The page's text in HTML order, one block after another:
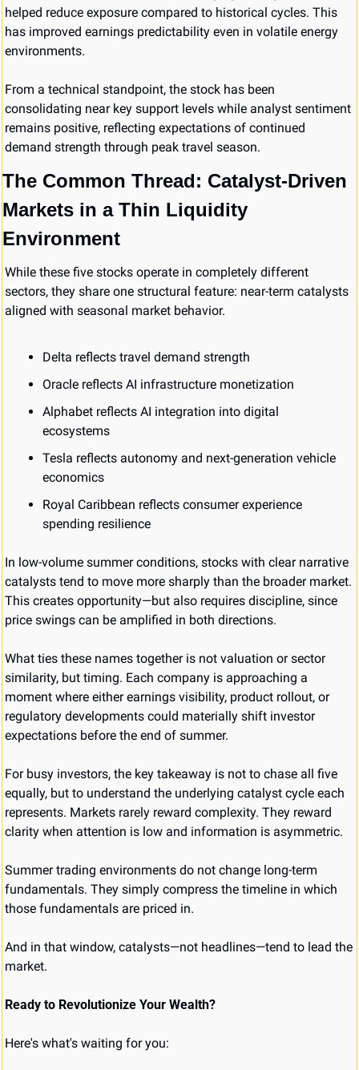
helped reduce exposure compared to historical cycles. This
has improved earnings predictability even in volatile energy
environments.
From a technical standpoint, the stock has been
consolidating near key support levels while analyst sentiment
remains positive, reflecting expectations of continued
demand strength through peak travel season.
The Common Thread: Catalyst-Driven
Markets in a Thin Liquidity
Environment
While these five stocks operate in completely different
sectors, they share one structural feature: near-term catalysts
aligned with seasonal market behavior.
Delta reflects travel demand strength
Oracle reflects AI infrastructure monetization
Alphabet reflects AI integration into digital
ecosystems
Tesla reflects autonomy and next-generation vehicle
economics
Royal Caribbean reflects consumer experience
spending resilience
In low-volume summer conditions, stocks with clear narrative
catalysts tend to move more sharply than the broader market.
This creates opportunity—but also requires discipline, since
price swings can be amplified in both directions.
What ties these names together is not valuation or sector
similarity, but timing. Each company is approaching a
moment where either earnings visibility, product rollout, or
regulatory developments could materially shift investor
expectations before the end of summer.
For busy investors, the key takeaway is not to chase all five
equally, but to understand the underlying catalyst cycle each
represents. Markets rarely reward complexity. They reward
clarity when attention is low and information is asymmetric.
Summer trading environments do not change long-term
fundamentals. They simply compress the timeline in which
those fundamentals are priced in.
And in that window, catalysts—not headlines—tend to lead the
market.
Ready to Revolutionize Your Wealth?
Here's what's waiting for you: